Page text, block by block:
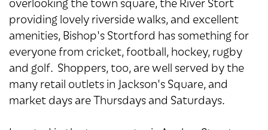
providing lovely riverside walks, and excellent
amenities, Bishop's Stortford has something for
everyone from cricket, football, hockey, rugby
and golf. Shoppers, too, are well served by the
many retail outlets in Jackson's Square, and
market days are Thursdays and Saturdays.